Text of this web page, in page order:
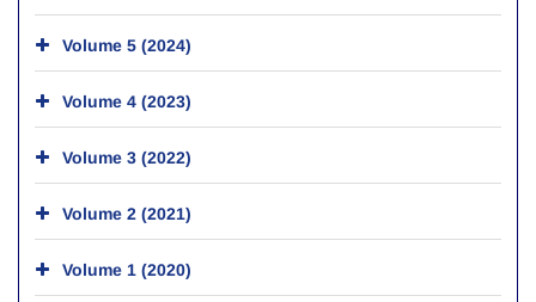
Volume 5 (2024)
Volume 4 (2023)
Volume 3 (2022)
Volume 2 (2021)
Volume 1 (2020)